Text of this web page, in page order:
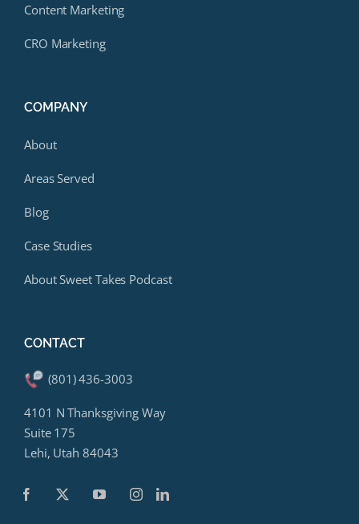
Content Marketing
CRO Marketing
COMPANY
About
Areas Served
Blog
Case Studies
About Sweet Takes Podcast
CONTACT
(801) 436-3003
4101 N Thanksgiving Way
Suite 175
Lehi, Utah 84043